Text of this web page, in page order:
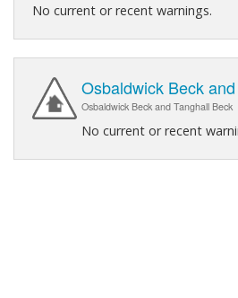
No current or recent warnings.
Osbaldwick Beck
Osbaldwick Beck and Tanghall Beck
No current or recent